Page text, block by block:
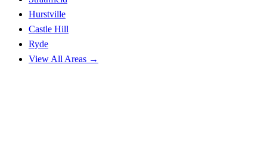
Hurstville
Castle Hill
Ryde
View All Areas →